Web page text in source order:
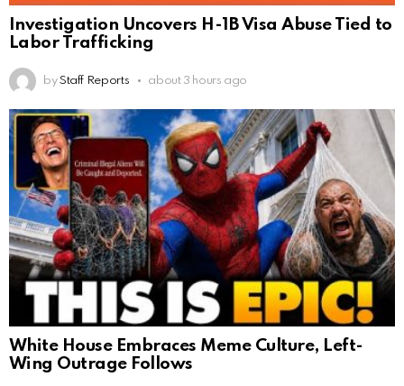
Investigation Uncovers H-1B Visa Abuse Tied to
Labor Trafficking
by Staff Reports about 3 hours ago
White House Embraces Meme Culture, Left-
Wing Outrage Follows